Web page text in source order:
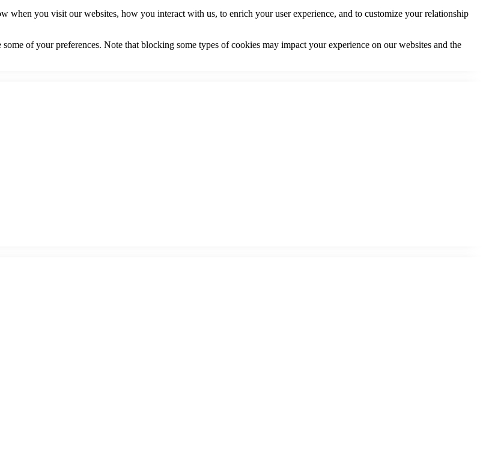
when you visit our websites, how you interact with us, to enrich your user experience, and to customize your relationship
of your preferences. Note that blocking some types of cookies may impact your experience on our websites and the